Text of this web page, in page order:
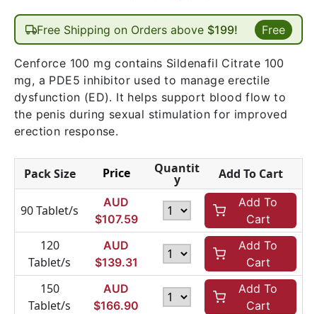
Free Shipping on Orders above $199! Free
Cenforce 100 mg contains Sildenafil Citrate 100
mg, a PDE5 inhibitor used to manage erectile
dysfunction (ED). It helps support blood flow to
the penis during sexual stimulation for improved
erection response.
Pack Size Price Quantit
y Add To Cart
90 Tablet/s
AUD
$107.59
Add To
Cart
120
Tablet/s
AUD
$139.31
Add To
Cart
150
Tablet/s
AUD
$166.90
Add To
Cart